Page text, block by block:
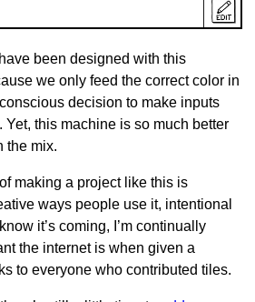
been designed with this
we only feed the correct color in
decision to make inputs
Yet, this machine is so much better
the mix.
making a project like this is
ways people use it, intentional
it’s coming, I’m continually
the internet is when given a
to everyone who contributed tiles.